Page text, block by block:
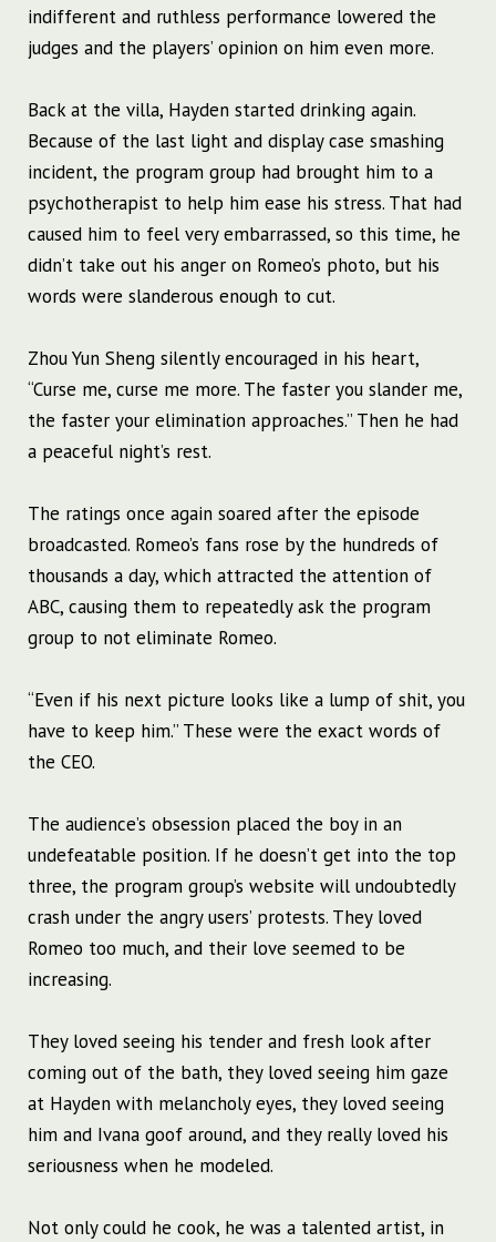
indifferent and ruthless performance lowered the
judges and the players’ opinion on him even more.
Back at the villa, Hayden started drinking again.
Because of the last light and display case smashing
incident, the program group had brought him to a
psychotherapist to help him ease his stress. That had
caused him to feel very embarrassed, so this time, he
didn’t take out his anger on Romeo’s photo, but his
words were slanderous enough to cut.
Zhou Yun Sheng silently encouraged in his heart,
“Curse me, curse me more. The faster you slander me,
the faster your elimination approaches.” Then he had
a peaceful night’s rest.
The ratings once again soared after the episode
broadcasted. Romeo’s fans rose by the hundreds of
thousands a day, which attracted the attention of
ABC, causing them to repeatedly ask the program
group to not eliminate Romeo.
“Even if his next picture looks like a lump of shit, you
have to keep him.” These were the exact words of
the CEO.
The audience’s obsession placed the boy in an
undefeatable position. If he doesn’t get into the top
three, the program group’s website will undoubtedly
crash under the angry users’ protests. They loved
Romeo too much, and their love seemed to be
increasing.
They loved seeing his tender and fresh look after
coming out of the bath, they loved seeing him gaze
at Hayden with melancholy eyes, they loved seeing
him and Ivana goof around, and they really loved his
seriousness when he modeled.
Not only could he cook, he was a talented artist, in